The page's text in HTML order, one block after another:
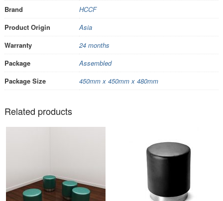
Brand
HCCF
Product Origin
Asia
Warranty
24 months
Package
Assembled
Package Size
450mm x 450mm x 480mm
Related products